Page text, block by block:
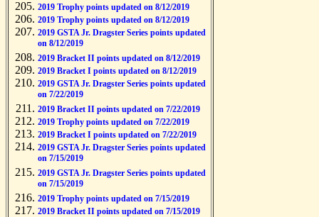
2019 Trophy points updated on 8/12/2019
2019 Trophy points updated on 8/12/2019
2019 GSTA Jr. Dragster Series points updated
on 8/12/2019
2019 Bracket II points updated on 8/12/2019
2019 Bracket I points updated on 8/12/2019
2019 GSTA Jr. Dragster Series points updated
on 7/22/2019
2019 Bracket II points updated on 7/22/2019
2019 Trophy points updated on 7/22/2019
2019 Bracket I points updated on 7/22/2019
2019 GSTA Jr. Dragster Series points updated
on 7/15/2019
2019 GSTA Jr. Dragster Series points updated
on 7/15/2019
2019 Trophy points updated on 7/15/2019
2019 Bracket II points updated on 7/15/2019